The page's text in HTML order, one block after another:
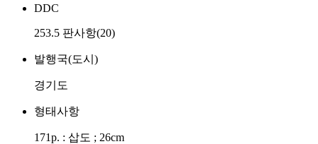
DDC
253.5 판사항(20)
발행국(도시)
경기도
형태사항
171p. : 삽도 ; 26cm